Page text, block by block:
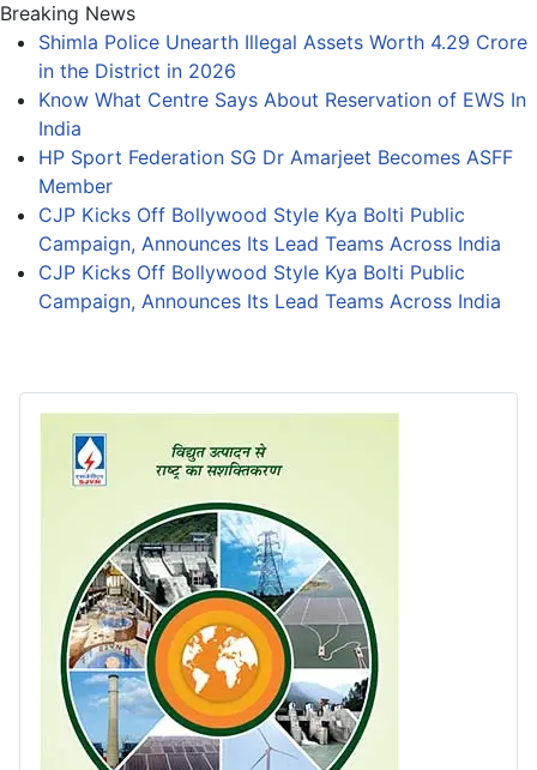
Breaking News
Shimla Police Unearth Illegal Assets Worth 4.29 Crore
in the District in 2026
Know What Centre Says About Reservation of EWS In
India
HP Sport Federation SG Dr Amarjeet Becomes ASFF
Member
CJP Kicks Off Bollywood Style Kya Bolti Public
Campaign, Announces Its Lead Teams Across India
CJP Kicks Off Bollywood Style Kya Bolti Public
Campaign, Announces Its Lead Teams Across India